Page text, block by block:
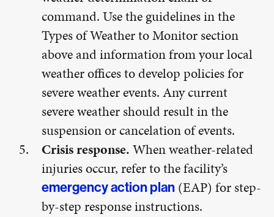
command. Use the guidelines in the
Types of Weather to Monitor section
above and information from your local
weather offices to develop policies for
severe weather events. Any current
severe weather should result in the
suspension or cancelation of events.
Crisis response.When weather-related
injuries occur, refer to the facility’s
emergency action plan (EAP) for step-
by-step response instructions.